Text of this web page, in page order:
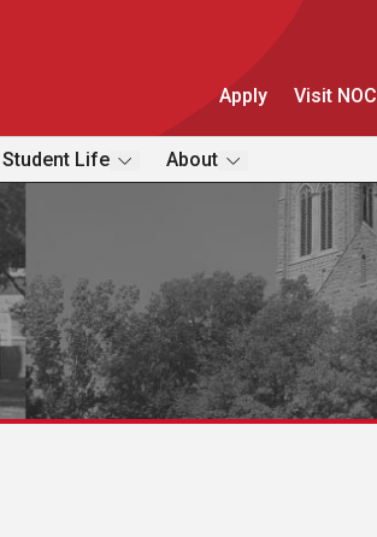
Apply Visit NOC
Student Life About